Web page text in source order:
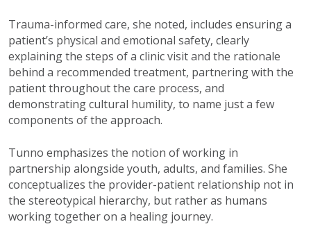
Trauma-informed care, she noted, includes ensuring a
patient’s physical and emotional safety, clearly
explaining the steps of a clinic visit and the rationale
behind a recommended treatment, partnering with the
patient throughout the care process, and
demonstrating cultural humility, to name just a few
components of the approach.
Tunno emphasizes the notion of working in
partnership alongside youth, adults, and families. She
conceptualizes the provider-patient relationship not in
the stereotypical hierarchy, but rather as humans
working together on a healing journey.